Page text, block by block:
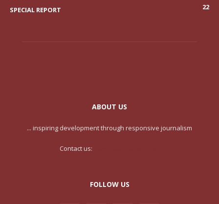
SPECIAL REPORT
22
ABOUT US
... inspiring development through responsive journalism
Contact us:
FOLLOW US